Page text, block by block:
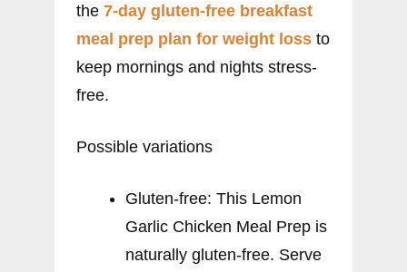
the 7-day gluten-free breakfast
meal prep plan for weight loss to
keep mornings and nights stress-
free.
Possible variations
Gluten-free: This Lemon
Garlic Chicken Meal Prep is
naturally gluten-free. Serve